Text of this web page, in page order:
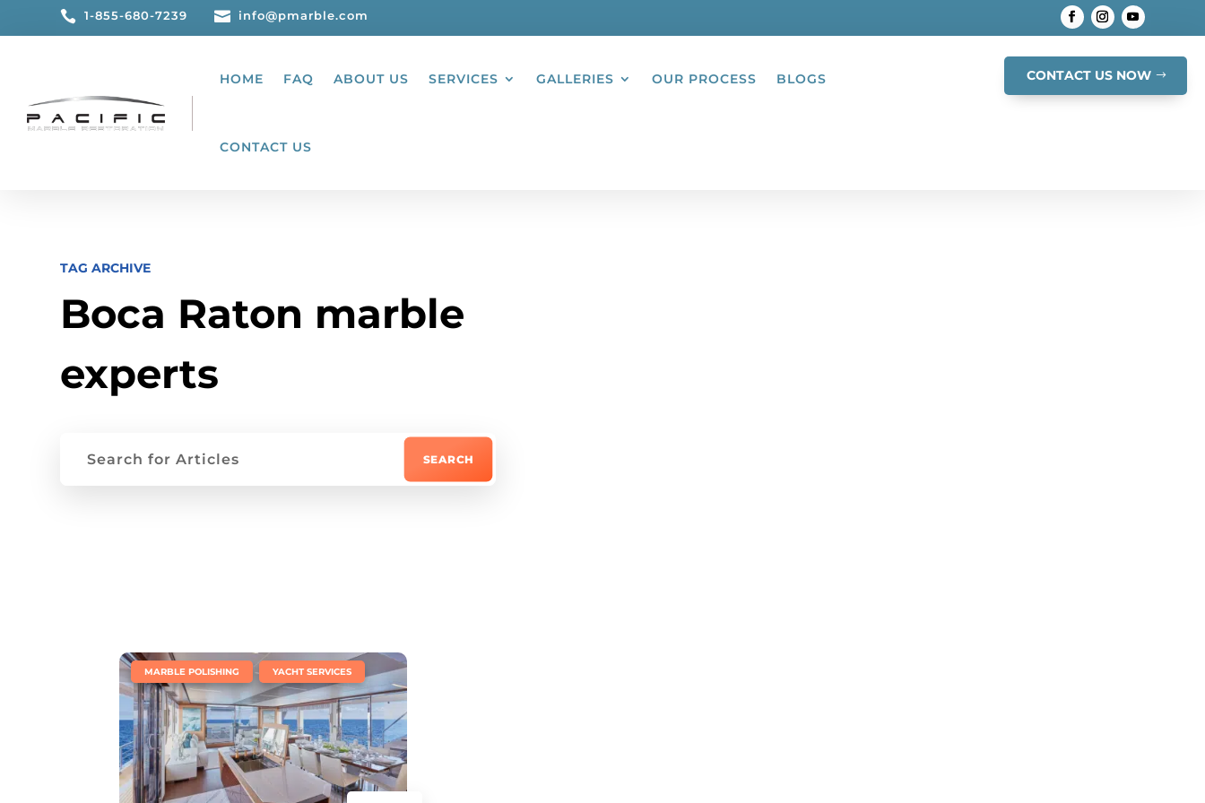
 1-855-680-7239  info@pmarble.com
HOME FAQ ABOUT US SERVICES GALLERIES OUR PROCESS BLOGS
CONTACT US
CONTACT US NOW
TAG ARCHIVE
Boca Raton marble
experts
MARBLE POLISHING YACHT SERVICES